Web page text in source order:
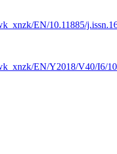
EN/10.11885/
EN/Y2018/V40/I6/